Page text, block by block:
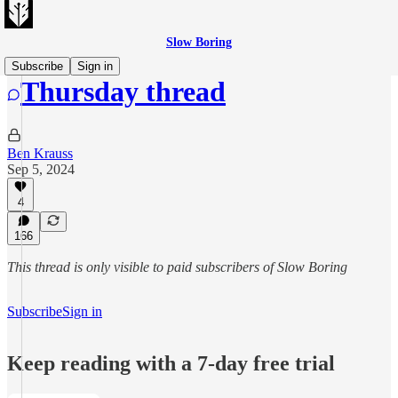
Slow Boring
Subscribe
Sign in
Thursday thread
Ben Krauss
Sep 5, 2024
4
166
This thread is only visible to paid subscribers of Slow Boring
SubscribeSign in
Keep reading with a 7-day free trial